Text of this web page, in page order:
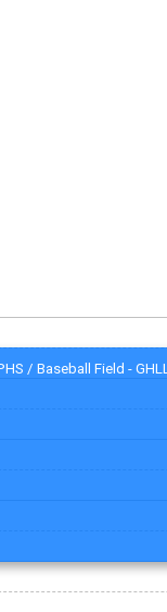
/ Baseball Field -